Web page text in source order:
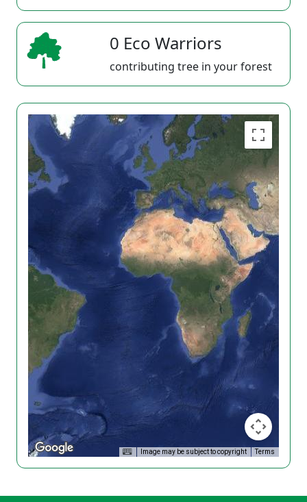
0 Eco Warriors
contributing tree in your forest
Image may be subject to copyright Terms